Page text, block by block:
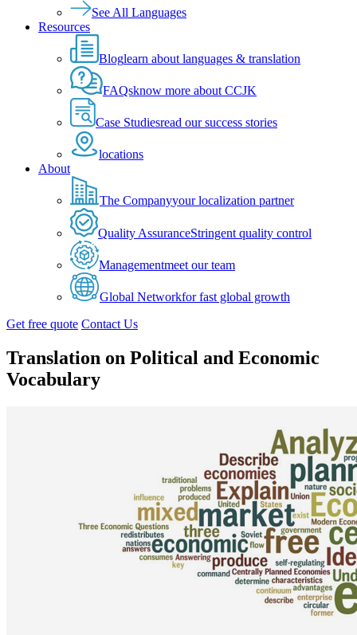
See All Languages
Resources
Bloglearn about languages & translation
FAQsknow more about CCJK
Case Studiesread our success stories
locations
About
The Companyyour localization partner
Quality AssuranceStringent quality control
Managementmeet our team
Global Networkfor fast global growth
Get free quote Contact Us
Translation on Political and Economic
Vocabulary